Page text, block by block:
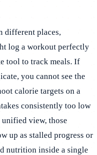
different places,
log a workout perfectly
tool to track meals. If
you cannot see the
calorie targets on a
consistently too low
view, those
up as stalled progress or
nutrition inside a single